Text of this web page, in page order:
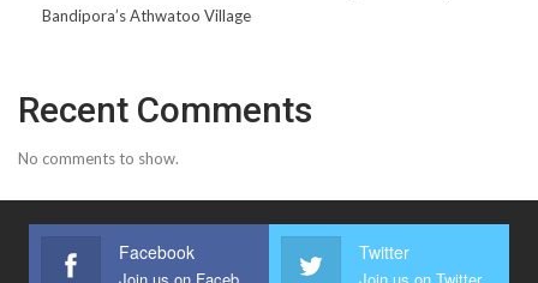
Bandipora’s Athwatoo Village
Recent Comments
No comments to show.
Facebook Twitter
Join us on Twitter